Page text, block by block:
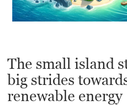
The small island
big strides
renewable energy